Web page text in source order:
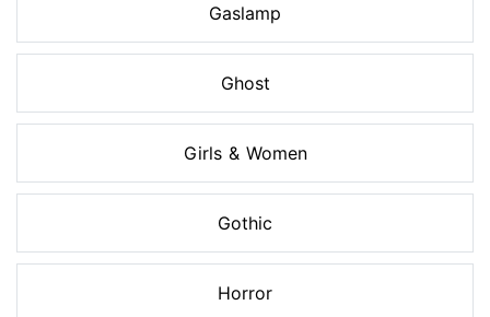
Gaslamp
Ghost
Girls & Women
Gothic
Horror